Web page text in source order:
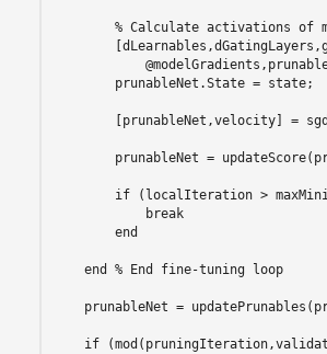
% Calculate activations of
        prunableNet.State = state;
[prunableNet,velocity] =
prunableNet =
if (localIteration >
break
end
end % End fine-tuning loop
prunableNet =
if